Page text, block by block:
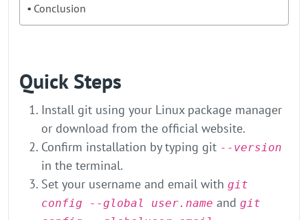
Conclusion
Quick Steps
Install git using your Linux package manager
or download from the official website.
Confirm installation by typing git --version
in the terminal.
Set your username and email with git
config --global user.name and git